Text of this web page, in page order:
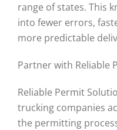
range of states. This
into fewer errors,
more predictable
Partner with Reliable
Reliable Permit
trucking companies
the permitting